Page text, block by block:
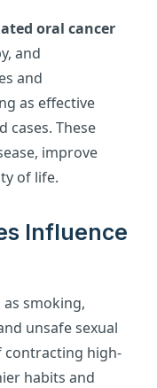
oral cancer
and
and
as effective
cases. These
improve
of life.
Influence
as smoking,
unsafe sexual
contracting high-
habits and